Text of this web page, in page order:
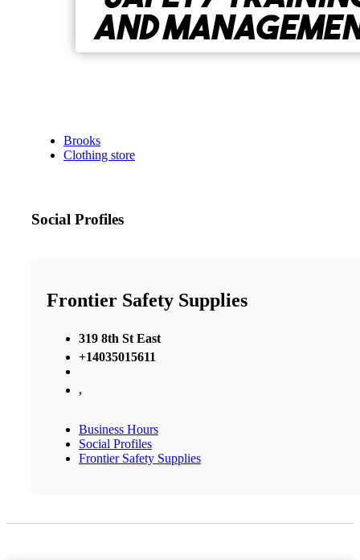
Brooks
Clothing store
Social Profiles
Frontier Safety Supplies
319 8th St East
+14035015611
,
Business Hours
Social Profiles
Frontier Safety Supplies